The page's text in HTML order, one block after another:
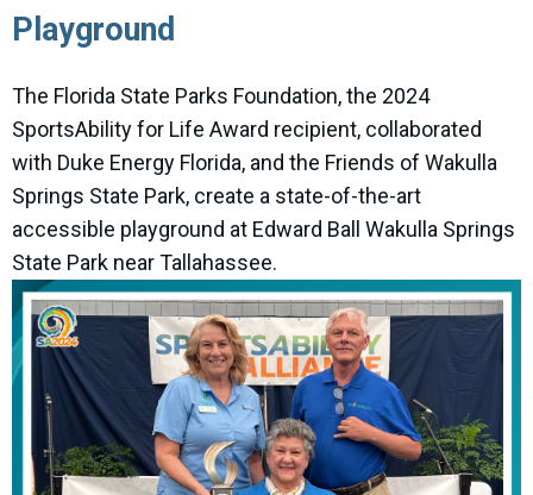
Playground
The Florida State Parks Foundation, the 2024
SportsAbility for Life Award recipient, collaborated
with Duke Energy Florida, and the Friends of Wakulla
Springs State Park, create a state-of-the-art
accessible playground at Edward Ball Wakulla Springs
State Park near Tallahassee.